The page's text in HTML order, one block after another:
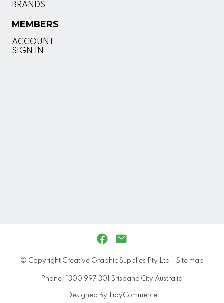
BRANDS
MEMBERS
ACCOUNT
SIGN IN
© Copyright Creative Graphic Supplies Pty Ltd - Site map
Phone: 1300 997 301 Brisbane City Australia
Designed By TidyCommerce